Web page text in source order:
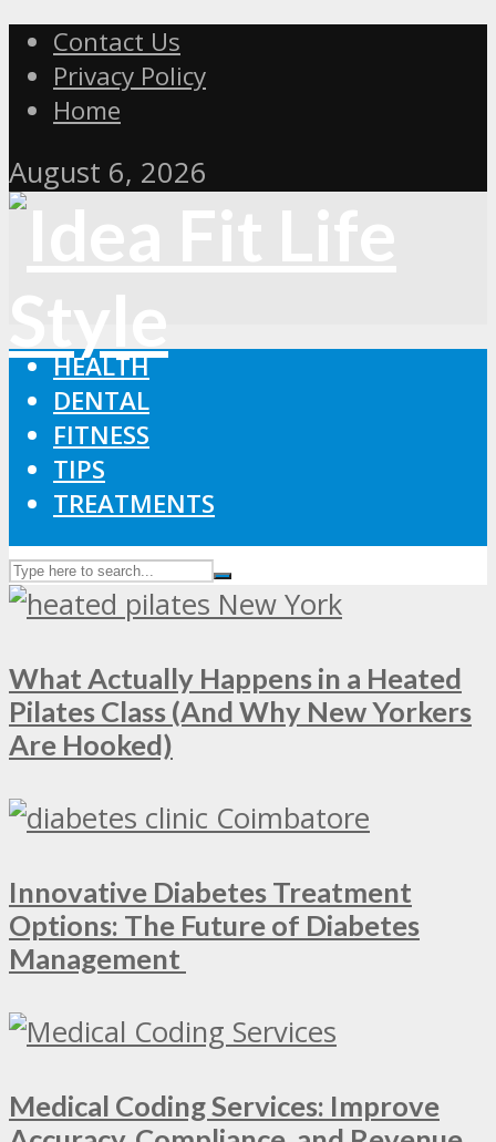
Contact Us
Privacy Policy
Home
August 6, 2026
HEALTH
DENTAL
FITNESS
TIPS
TREATMENTS
What Actually Happens in a Heated
Pilates Class (And Why New Yorkers
Are Hooked)
Innovative Diabetes Treatment
Options: The Future of Diabetes
Management
Medical Coding Services: Improve